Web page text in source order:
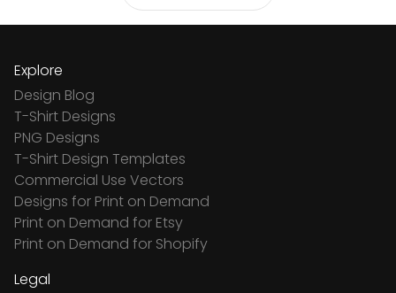
Explore
Design Blog
T-Shirt Designs
PNG Designs
T-Shirt Design Templates
Commercial Use Vectors
Designs for Print on Demand
Print on Demand for Etsy
Print on Demand for Shopify
Legal